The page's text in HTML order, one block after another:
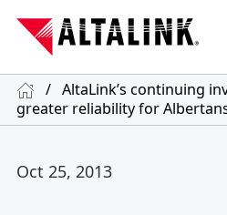
/ AltaLink’s continuing
greater reliability for
Oct 25, 2013